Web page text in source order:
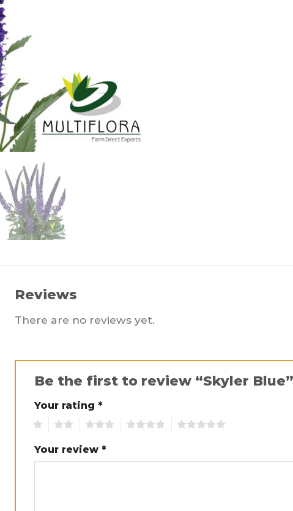
Reviews
There are no reviews yet.
Be the first to review “Skyler
Your rating *
Your review *